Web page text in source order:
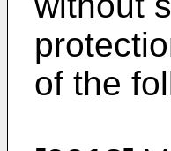
of the